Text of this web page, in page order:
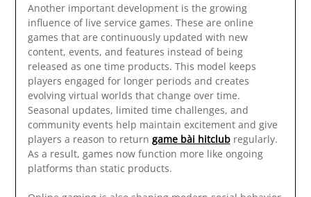
Another important development is the growing
influence of live service games. These are online
games that are continuously updated with new
content, events, and features instead of being
released as one time products. This model keeps
players engaged for longer periods and creates
evolving virtual worlds that change over time.
Seasonal updates, limited time challenges, and
community events help maintain excitement and give
players a reason to return game bài hitclubregularly.
As a result, games now function more like ongoing
platforms than static products.